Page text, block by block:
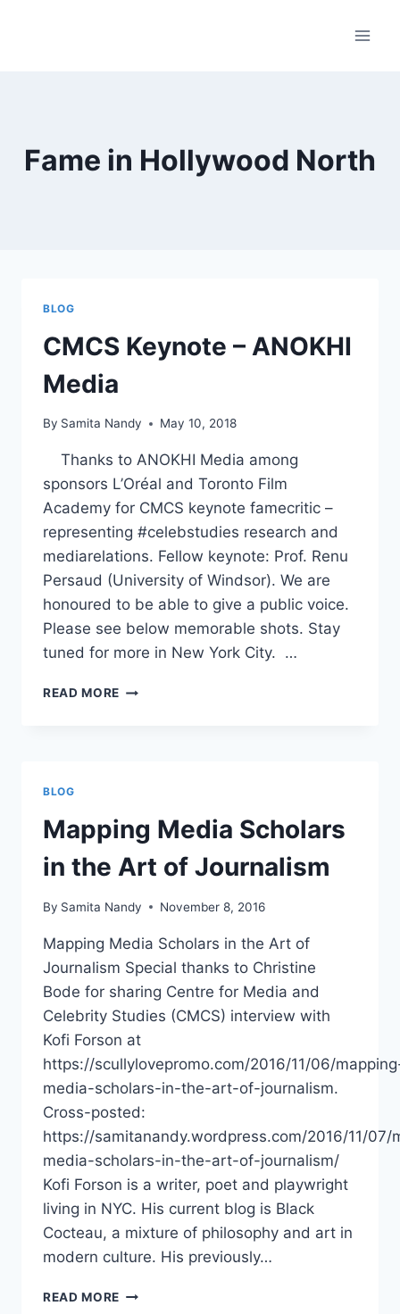
Fame in Hollywood North
BLOG
CMCS Keynote – ANOKHI
Media
By Samita Nandy May 10, 2018
Thanks to ANOKHI Media among
sponsors L’Oréal and Toronto Film
Academy for CMCS keynote famecritic –
representing #celebstudies research and
mediarelations. Fellow keynote: Prof. Renu
Persaud (University of Windsor). We are
honoured to be able to give a public voice.
Please see below memorable shots. Stay
tuned for more in New York City. …
READ MORE CMCS
BLOG
Mapping Media Scholars
in the Art of Journalism
By Samita Nandy November 8, 2016
Mapping Media Scholars in the Art of
Journalism Special thanks to Christine
Bode for sharing Centre for Media and
Celebrity Studies (CMCS) interview with
Kofi Forson at
https://scullylovepromo.com/2016/11/06/
media-scholars-in-the-art-of-journalism.
Cross-posted:
https://samitanandy.wordpress.com/2016/11/07/
media-scholars-in-the-art-of-journalism/
Kofi Forson is a writer, poet and playwright
living in NYC. His current blog is Black
Cocteau, a mixture of philosophy and art in
modern culture. His previously…
READ MORE MAPPING